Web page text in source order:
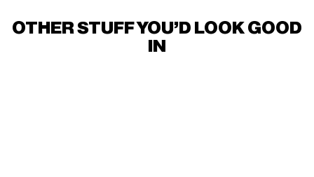
OTHER STUFF YOU'D LOOK GOOD
IN